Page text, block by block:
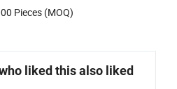
Pieces (MOQ)
liked this also liked